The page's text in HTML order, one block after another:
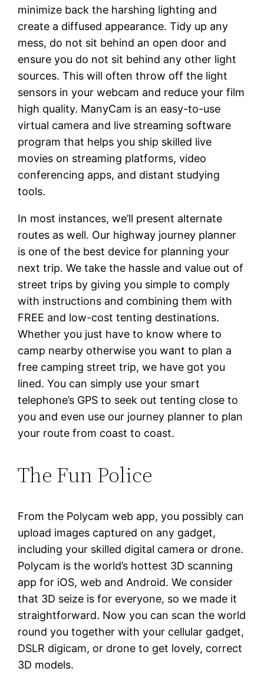
minimize back the harshing lighting and
create a diffused appearance. Tidy up any
mess, do not sit behind an open door and
ensure you do not sit behind any other light
sources. This will often throw off the light
sensors in your webcam and reduce your film
high quality. ManyCam is an easy-to-use
virtual camera and live streaming software
program that helps you ship skilled live
movies on streaming platforms, video
conferencing apps, and distant studying
tools.
In most instances, we’ll present alternate
routes as well. Our highway journey planner
is one of the best device for planning your
next trip. We take the hassle and value out of
street trips by giving you simple to comply
with instructions and combining them with
FREE and low-cost tenting destinations.
Whether you just have to know where to
camp nearby otherwise you want to plan a
free camping street trip, we have got you
lined. You can simply use your smart
telephone’s GPS to seek out tenting close to
you and even use our journey planner to plan
your route from coast to coast.
The Fun Police
From the Polycam web app, you possibly can
upload images captured on any gadget,
including your skilled digital camera or drone.
Polycam is the world’s hottest 3D scanning
app for iOS, web and Android. We consider
that 3D seize is for everyone, so we made it
straightforward. Now you can scan the world
round you together with your cellular gadget,
DSLR digicam, or drone to get lovely, correct
3D models.